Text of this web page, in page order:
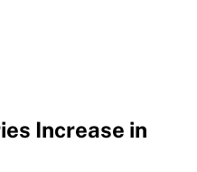
Increase in